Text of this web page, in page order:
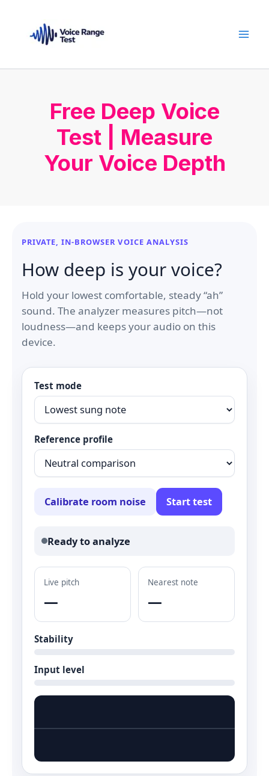
content
Free Deep Voice
Test | Measure
Your Voice Depth
PRIVATE, IN-BROWSER VOICE ANALYSIS
How deep is your voice?
Hold your lowest comfortable, steady “ah”
sound. The analyzer measures pitch—not
loudness—and keeps your audio on this
device.
Test mode
Reference profile
Calibrate room noise Start test
Ready to analyze
Live pitch
—
Nearest note
—
Stability
Input level